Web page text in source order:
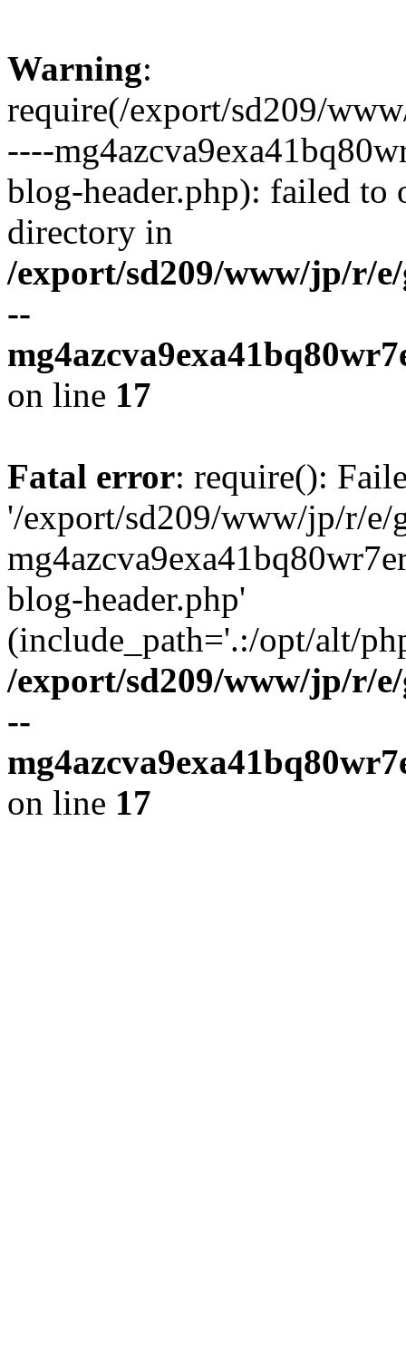
Warning:
require(/export/sd209/
----
blog-header.php): failed to
directory in
/export/sd209/www/jp/r/
--
on line 17
Fatal error: require():
'/export/sd209/www/jp/r/e/
blog-header.php'
(include_path='.:/opt/alt/
/export/sd209/www/jp/r/
--
on line 17